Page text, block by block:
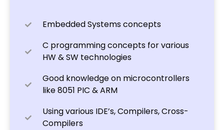
Embedded Systems concepts
C programming concepts for various
HW & SW technologies
Good knowledge on microcontrollers
like 8051 PIC & ARM
Using various IDE’s, Compilers, Cross-
Compilers